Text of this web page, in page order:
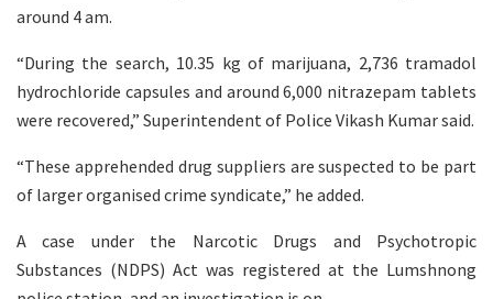
around 4 am.
“During the search, 10.35 kg of marijuana, 2,736 tramadol
hydrochloride capsules and around 6,000 nitrazepam tablets
were recovered,” Superintendent of Police Vikash Kumar said.
“These apprehended drug suppliers are suspected to be part
of larger organised crime syndicate,” he added.
A case under the Narcotic Drugs and Psychotropic
Substances (NDPS) Act was registered at the Lumshnong